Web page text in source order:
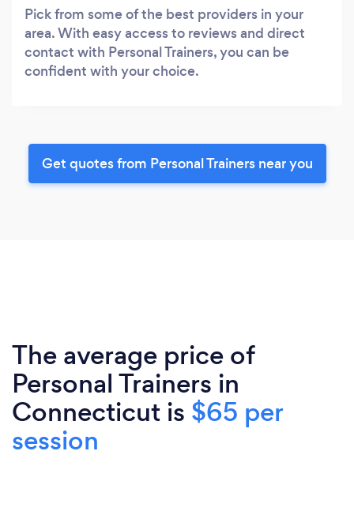
Pick from some of the best providers in your
area. With easy access to reviews and direct
contact with Personal Trainers, you can be
confident with your choice.
Get quotes from Personal Trainers near you
The average price of
Personal Trainers in
Connecticut is $65 per
session